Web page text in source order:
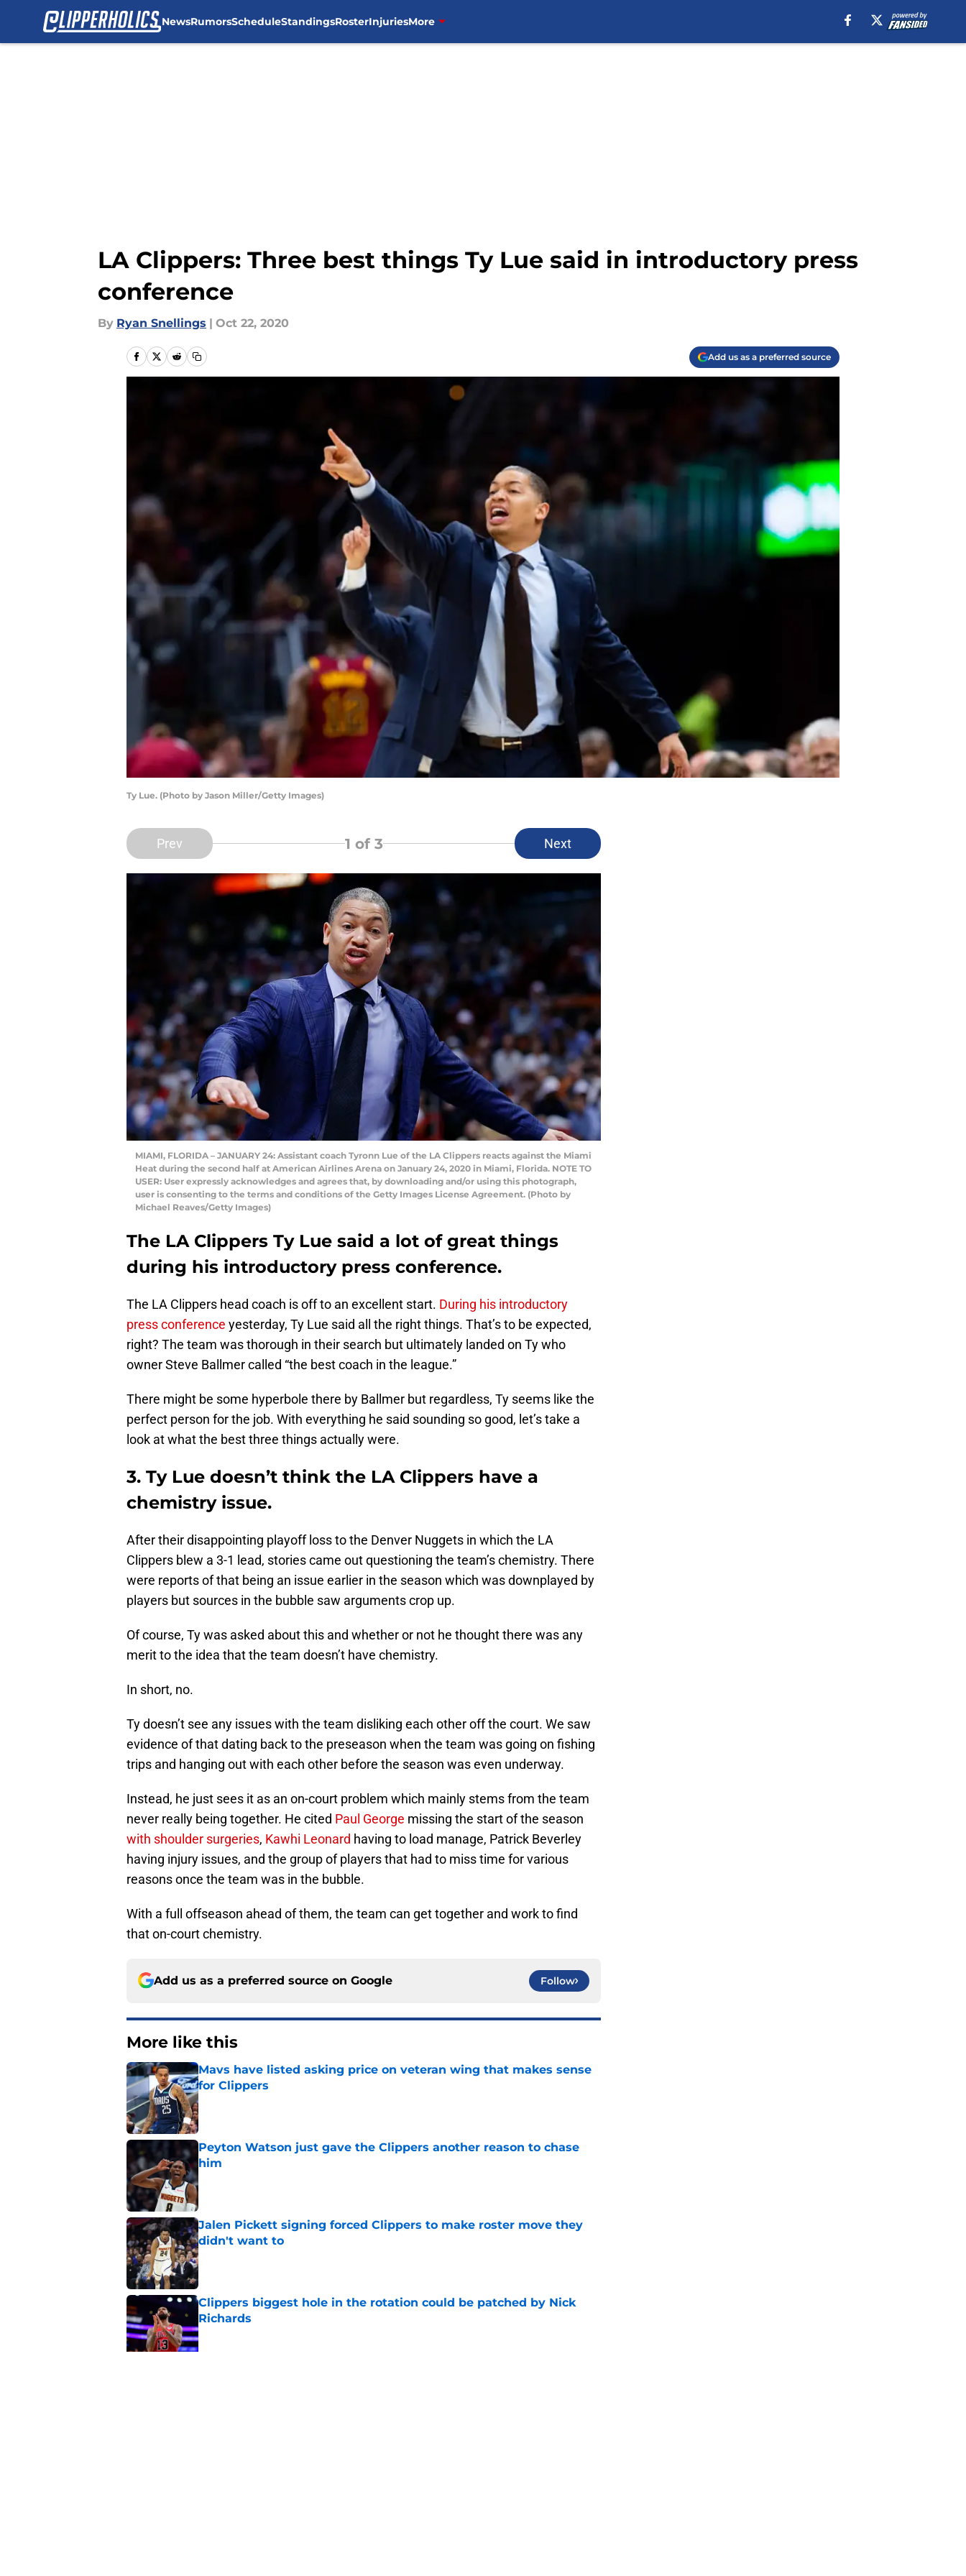
NewsRumorsScheduleStandingsRosterInjuriesMore
LA Clippers: Three best things Ty Lue said in introductory press
conference
By Ryan Snellings | Oct 22, 2020
Add us as a preferred source
Ty Lue. (Photo by Jason Miller/Getty Images)
Prev 1 of 3 Next
MIAMI, FLORIDA – JANUARY 24: Assistant coach Tyronn Lue of the LA Clippers reacts against the Miami
Heat during the second half at American Airlines Arena on January 24, 2020 in Miami, Florida. NOTE TO
USER: User expressly acknowledges and agrees that, by downloading and/or using this photograph,
user is consenting to the terms and conditions of the Getty Images License Agreement. (Photo by
Michael Reaves/Getty Images)
The LA Clippers Ty Lue said a lot of great things
during his introductory press conference.
The LA Clippers head coach is off to an excellent start. During his introductory
press conference yesterday, Ty Lue said all the right things. That’s to be expected,
right? The team was thorough in their search but ultimately landed on Ty who
owner Steve Ballmer called “the best coach in the league.”
There might be some hyperbole there by Ballmer but regardless, Ty seems like the
perfect person for the job. With everything he said sounding so good, let’s take a
look at what the best three things actually were.
3. Ty Lue doesn’t think the LA Clippers have a
chemistry issue.
After their disappointing playoff loss to the Denver Nuggets in which the LA
Clippers blew a 3-1 lead, stories came out questioning the team’s chemistry. There
were reports of that being an issue earlier in the season which was downplayed by
players but sources in the bubble saw arguments crop up.
Of course, Ty was asked about this and whether or not he thought there was any
merit to the idea that the team doesn’t have chemistry.
In short, no.
Ty doesn’t see any issues with the team disliking each other off the court. We saw
evidence of that dating back to the preseason when the team was going on fishing
trips and hanging out with each other before the season was even underway.
Instead, he just sees it as an on-court problem which mainly stems from the team
never really being together. He cited Paul George missing the start of the season
with shoulder surgeries, Kawhi Leonard having to load manage, Patrick Beverley
having injury issues, and the group of players that had to miss time for various
reasons once the team was in the bubble.
With a full offseason ahead of them, the team can get together and work to find
that on-court chemistry.
Add us as a preferred source on Google Follow
More like this
Mavs have listed asking price on veteran wing that makes sense
for Clippers
Published by on Invalid Date
Peyton Watson just gave the Clippers another reason to chase
him
Published by on Invalid Date
Jalen Pickett signing forced Clippers to make roster move they
didn't want to
Published by on Invalid Date
Clippers biggest hole in the rotation could be patched by Nick
Richards
Published by on Invalid Date